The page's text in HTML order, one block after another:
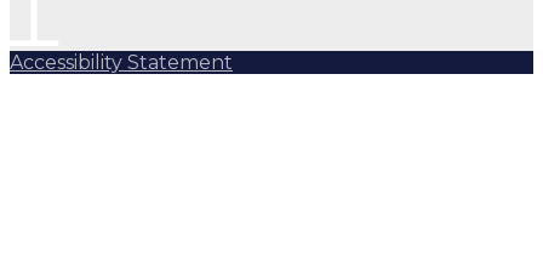
Accessibility Statement